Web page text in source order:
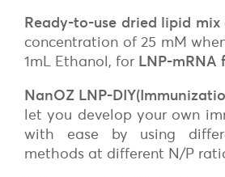
Ready-to-use dried lipid mix
concentration of 25 mM
1mL Ethanol, for LNP-
NanOZ LNP-
let you develop your own
with ease by using
methods at different N/P